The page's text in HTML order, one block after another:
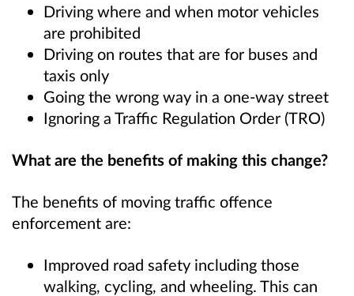
Driving where and when motor vehicles
are prohibited
Driving on routes that are for buses and
taxis only
Going the wrong way in a one-way street
Ignoring a Traffic Regulation Order (TRO)
What are the benefits of making this change?
The benefits of moving traffic offence
enforcement are:
Improved road safety including those
walking, cycling, and wheeling. This can